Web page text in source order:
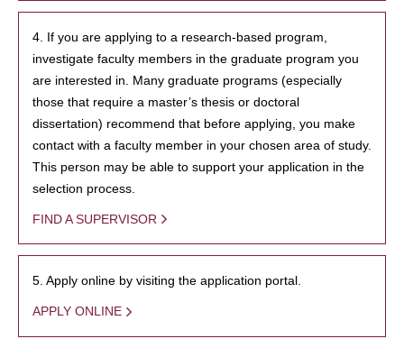
4. If you are applying to a research-based program,
investigate faculty members in the graduate program you
are interested in. Many graduate programs (especially
those that require a master’s thesis or doctoral
dissertation) recommend that before applying, you make
contact with a faculty member in your chosen area of study.
This person may be able to support your application in the
selection process.
FIND A SUPERVISOR
5. Apply online by visiting the application portal.
APPLY ONLINE